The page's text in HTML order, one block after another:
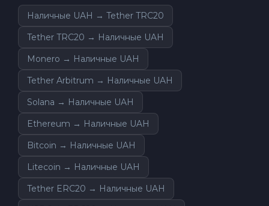
Наличные UAH → Tether TRC20
Tether TRC20 → Наличные UAH
Monero → Наличные UAH
Tether Arbitrum → Наличные UAH
Solana → Наличные UAH
Ethereum → Наличные UAH
Bitcoin → Наличные UAH
Litecoin → Наличные UAH
Tether ERC20 → Наличные UAH